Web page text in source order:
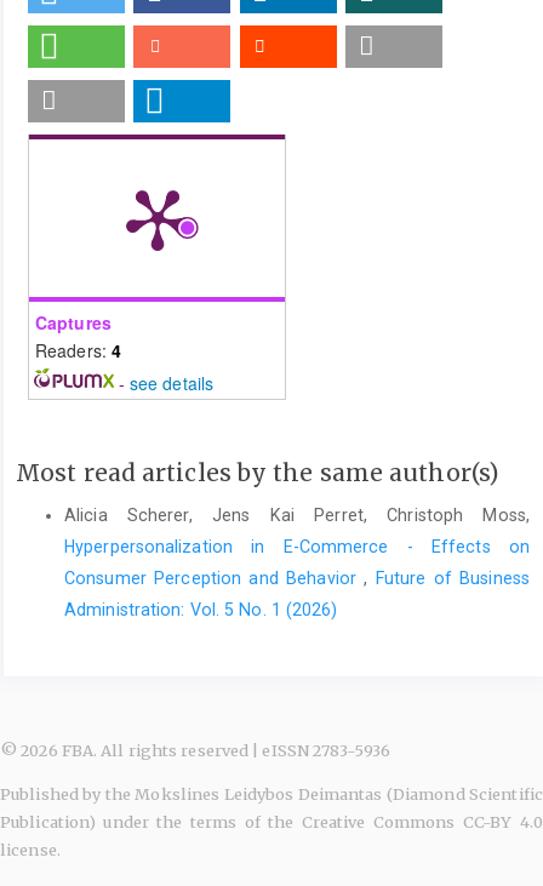
Captures
Readers: 4
- see details
Most read articles by the same author(s)
Alicia Scherer, Jens Kai Perret, Christoph Moss,
Hyperpersonalization in E-Commerce - Effects on
Consumer Perception and Behavior,
Future of Business
Administration: Vol. 5 No. 1 (2026)
© 2026 FBA. All rights reserved | eISSN 2783-5936
Published by the Mokslines Leidybos Deimantas (Diamond Scientific
Publication) under the terms of the Creative Commons CC-BY 4.0
license.